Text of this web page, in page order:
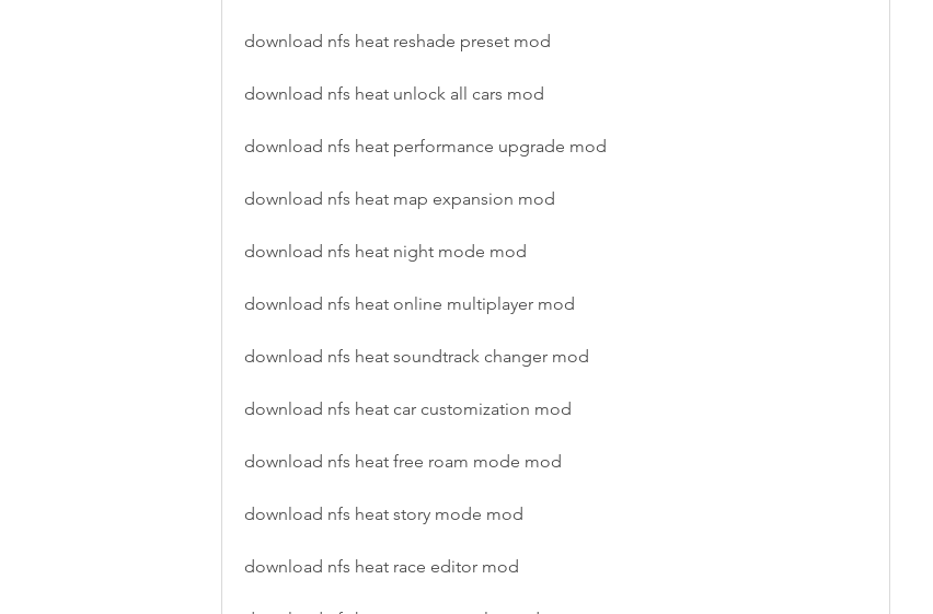
download nfs heat reshade preset mod
download nfs heat unlock all cars mod
download nfs heat performance upgrade mod
download nfs heat map expansion mod
download nfs heat night mode mod
download nfs heat online multiplayer mod
download nfs heat soundtrack changer mod
download nfs heat car customization mod
download nfs heat free roam mode mod
download nfs heat story mode mod
download nfs heat race editor mod